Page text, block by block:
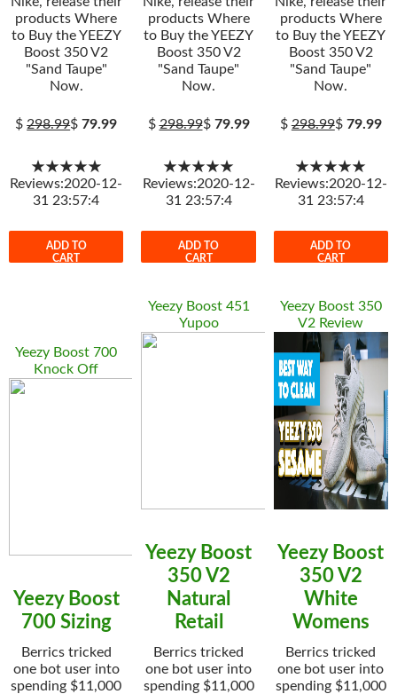
products Where
to Buy the YEEZY
Boost 350 V2
"Sand Taupe"
Now.
$298.99$79.99
★★★★★
Reviews:2020-12-
31 23:57:4
ADD TO
CART
products Where
to Buy the YEEZY
Boost 350 V2
"Sand Taupe"
Now.
$298.99$ 79.99
★★★★★
Reviews:2020-12-
31 23:57:4
ADD TO
CART
products Where
to Buy the YEEZY
Boost 350 V2
"Sand Taupe"
Now.
$298.99$ 79.99
★★★★★
Reviews:2020-12-
31 23:57:4
ADD TO
CART
Yeezy Boost 700
Knock Off
Yeezy Boost
700 Sizing
Berrics tricked
one bot user into
spending $11,000
Yeezy Boost 451
Yupoo
Yeezy Boost
350 V2
Natural
Retail
Berrics tricked
one bot user into
spending $11,000
Yeezy Boost 350
V2 Review
Yeezy Boost
350 V2
White
Womens
Berrics tricked
one bot user into
spending $11,000